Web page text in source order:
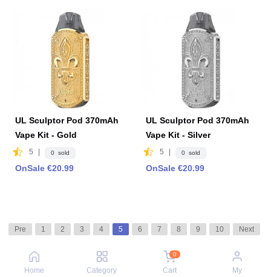
UL Sculptor Pod 370mAh
Vape Kit - Gold
5 | 0 sold
OnSale €20.99
UL Sculptor Pod 370mAh
Vape Kit - Silver
5 | 0 sold
OnSale €20.99
Pre 1 2 3 4 5 6 7 8 9 10 Next
Home Category
0
Cart My